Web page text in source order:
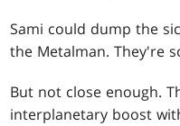
Sami could dump the
the Metalman. They're
But not close enough.
interplanetary boost